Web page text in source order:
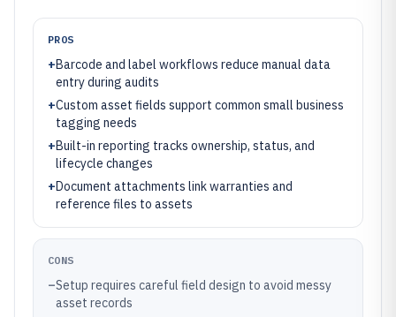
PROS
+Barcode and label workflows reduce manual data
entry during audits
+Custom asset fields support common small business
tagging needs
+Built-in reporting tracks ownership, status, and
lifecycle changes
+Document attachments link warranties and
reference files to assets
CONS
–Setup requires careful field design to avoid messy
asset records